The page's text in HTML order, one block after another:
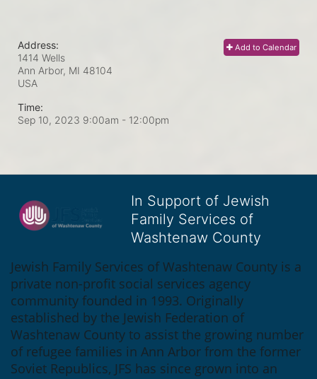
Add to Calendar
Address:
1414 Wells
Ann Arbor, MI 48104
USA
Time:
Sep 10, 2023 9:00am - 12:00pm
In Support of Jewish
Family Services of
Washtenaw County
Jewish Family Services of Washtenaw County is a
private non-profit social services agency
community founded in 1993. Originally
established by the Jewish Federation of
Washtenaw County to assist the growing number
of refugee families in Ann Arbor from the former
Soviet Republics, JFS has since grown into an